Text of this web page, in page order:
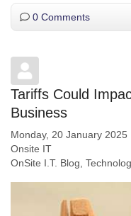
0 Comments
Tariffs Could
Business
Monday, 20 January 2025
Onsite IT
OnSite I.T. Blog